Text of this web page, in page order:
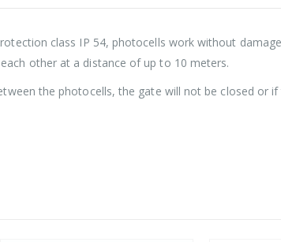
class IP 54, photocells work without
other at a distance of up to 10 meters.
the photocells, the gate will not be closed or